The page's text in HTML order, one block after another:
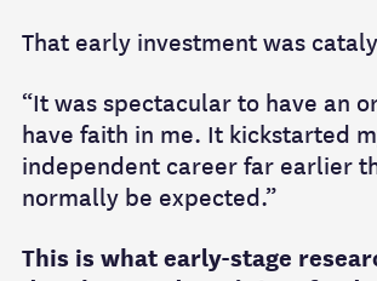
That early investment was
“It was spectacular to have an
have faith in me. It kickstarted
independent career far earlier
normally be expected.”
This is what early-stage